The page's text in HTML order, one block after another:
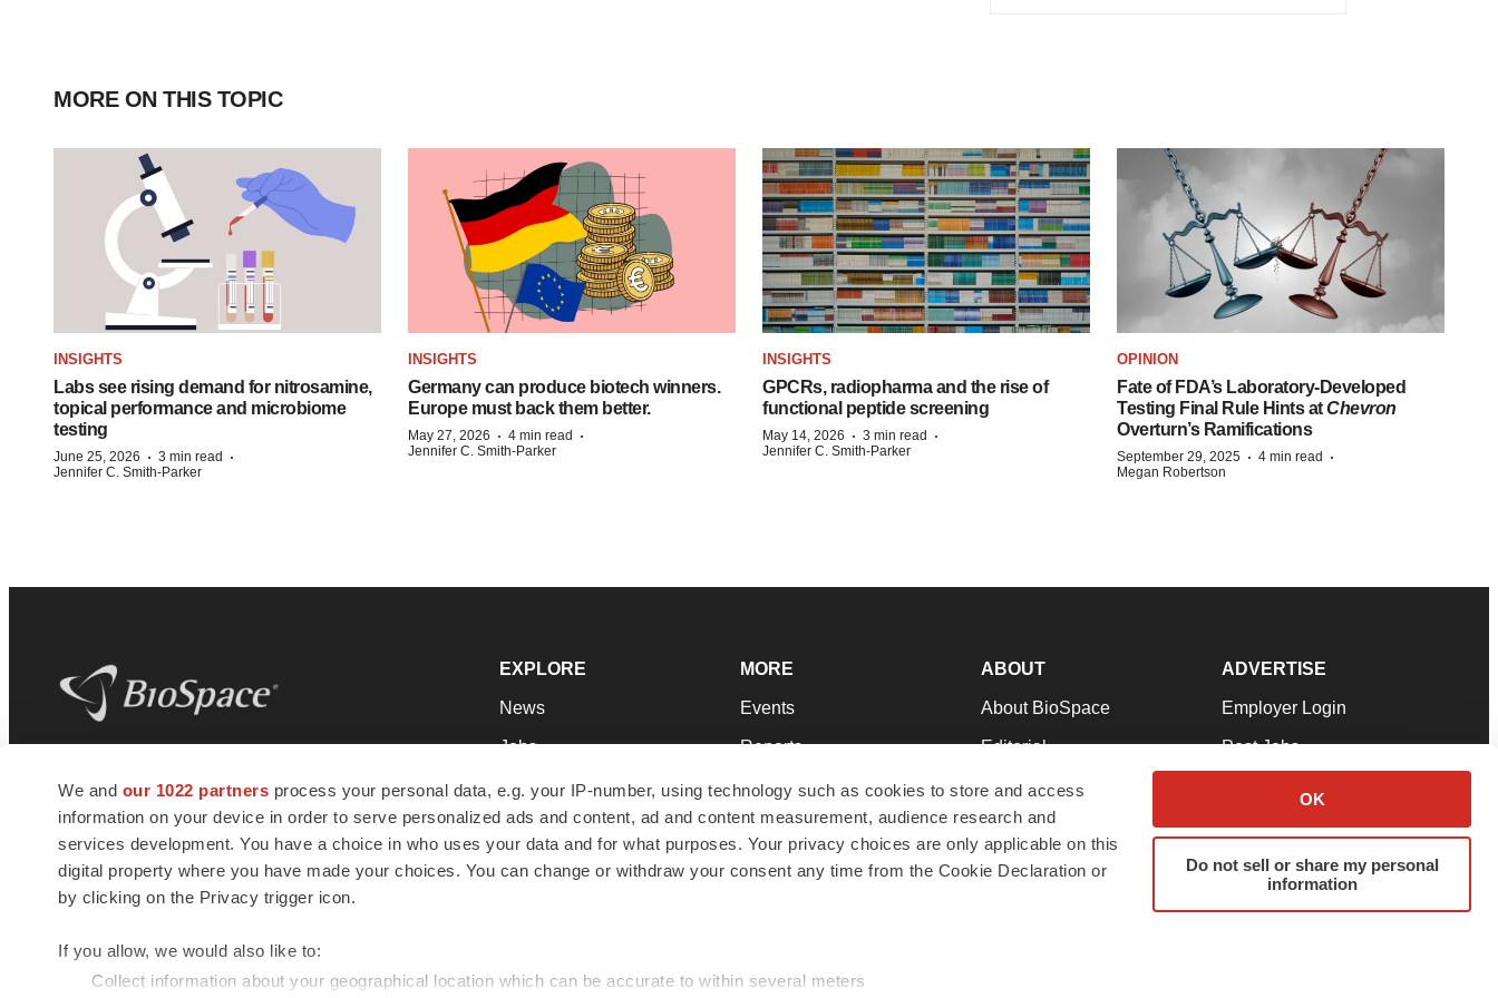
We and our 1022 partners process your personal data, e.g. your IP-number, using technology such as cookies to store and access
information on your device in order to serve personalized ads and content, ad and content measurement, audience research and
services development. You have a choice in who uses your data and for what purposes. Your privacy choices are only applicable on this
digital property where you have made your choices. You can change or withdraw your consent any time from the Cookie Declaration or
by clicking on the Privacy trigger icon.
If you allow, we would also like to:
Collect information about your geographical location which can be accurate to within several meters
OK
Do not sell or share my personal
information
MORE ON THIS TOPIC
INSIGHTS
Labs see rising demand for nitrosamine,
topical performance and microbiome
testing
June 25, 2026 · 3 min read ·
Jennifer C. Smith-Parker
INSIGHTS
Germany can produce biotech winners.
Europe must back them better.
May 27, 2026 · 4 min read ·
Jennifer C. Smith-Parker
INSIGHTS
GPCRs, radiopharma and the rise of
functional peptide screening
May 14, 2026 · 3 min read ·
Jennifer C. Smith-Parker
OPINION
Fate of FDA’s Laboratory-Developed
Testing Final Rule Hints atChevron
Overturn’s Ramifications
September 29, 2025 · 4 min read ·
Megan Robertson
news and jobs. We provide essential
insights, opportunities and tools to
connect innovative organizations and
talented professionals who advance
health and quality of life across the globe.
EXPLORE
News
Jobs
Newsletters
Podcasts
Webinars
MORE
Events
Reports
Career Advice
NextGen
Best Places to Work
ABOUT
About BioSpace
Editorial
Join Our Team
Support
Terms & Conditions
ADVERTISE
Employer Login
Post Jobs
Advertise
Submit a Press Release